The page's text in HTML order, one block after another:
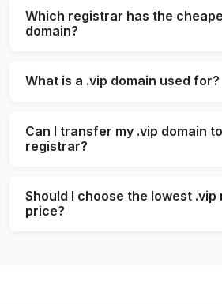
Which registrar has the
domain?
What is a .vip domain used for?
Can I transfer my .vip domain
registrar?
Should I choose the lowest
price?